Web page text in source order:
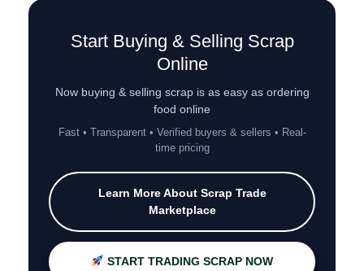
Start Buying & Selling Scrap
Online
Now buying & selling scrap is as easy as ordering
food online
Fast • Transparent • Verified buyers & sellers • Real-
time pricing
Learn More About Scrap Trade
Marketplace
START TRADING SCRAP NOW